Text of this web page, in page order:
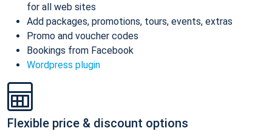
for all web sites
Add packages, promotions, tours, events, extras
Promo and voucher codes
Bookings from Facebook
Wordpress plugin
Flexible price & discount options